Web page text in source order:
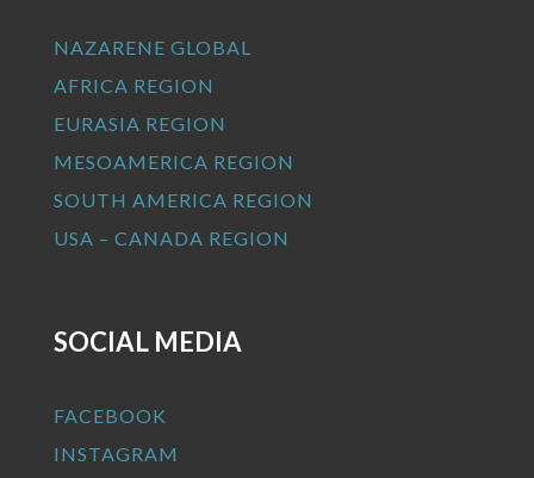
NAZARENE GLOBAL
AFRICA REGION
EURASIA REGION
MESOAMERICA REGION
SOUTH AMERICA REGION
USA – CANADA REGION
SOCIAL MEDIA
FACEBOOK
INSTAGRAM